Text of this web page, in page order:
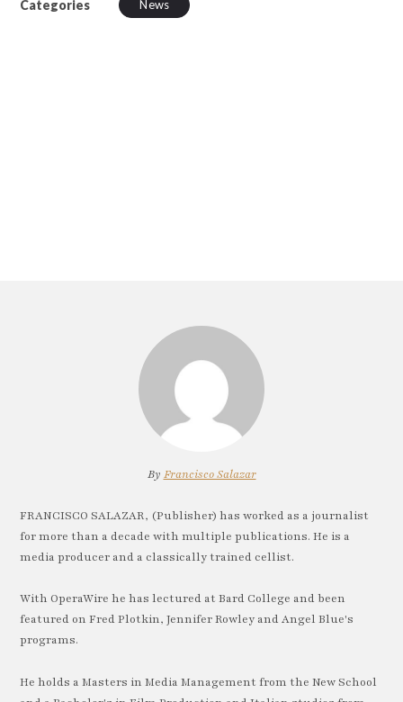
Categories News
By Francisco Salazar
FRANCISCO SALAZAR, (Publisher) has worked as a journalist
for more than a decade with multiple publications. He is a
media producer and a classically trained cellist.
With OperaWire he has lectured at Bard College and been
featured on Fred Plotkin, Jennifer Rowley and Angel Blue's
programs.
He holds a Masters in Media Management from the New School